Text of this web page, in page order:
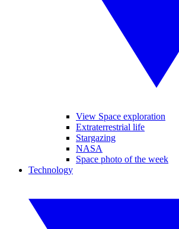
View Space exploration
Extraterrestrial life
Stargazing
NASA
Space photo of the week
Technology